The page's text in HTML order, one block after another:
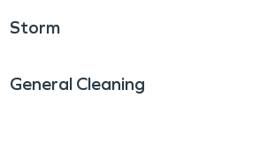
Storm
General Cleaning